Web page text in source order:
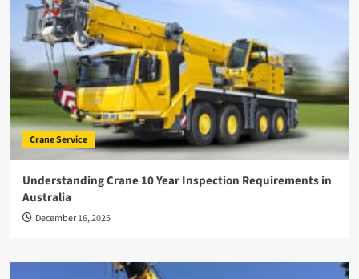
Crane Service
Understanding Crane 10 Year Inspection Requirements in
Australia
December 16, 2025